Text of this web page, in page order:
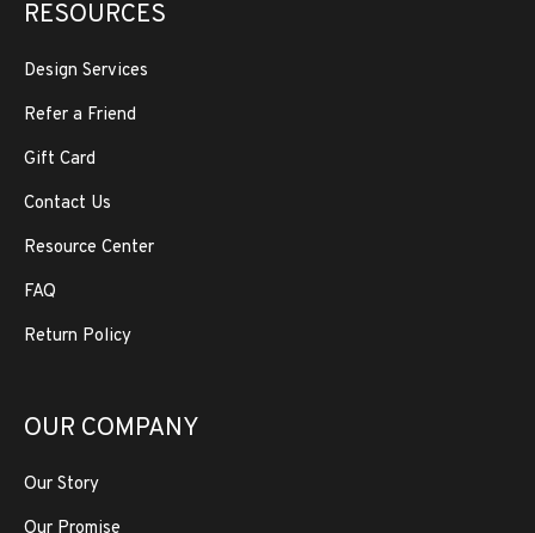
RESOURCES
Design Services
Refer a Friend
Gift Card
Contact Us
Resource Center
FAQ
Return Policy
OUR COMPANY
Our Story